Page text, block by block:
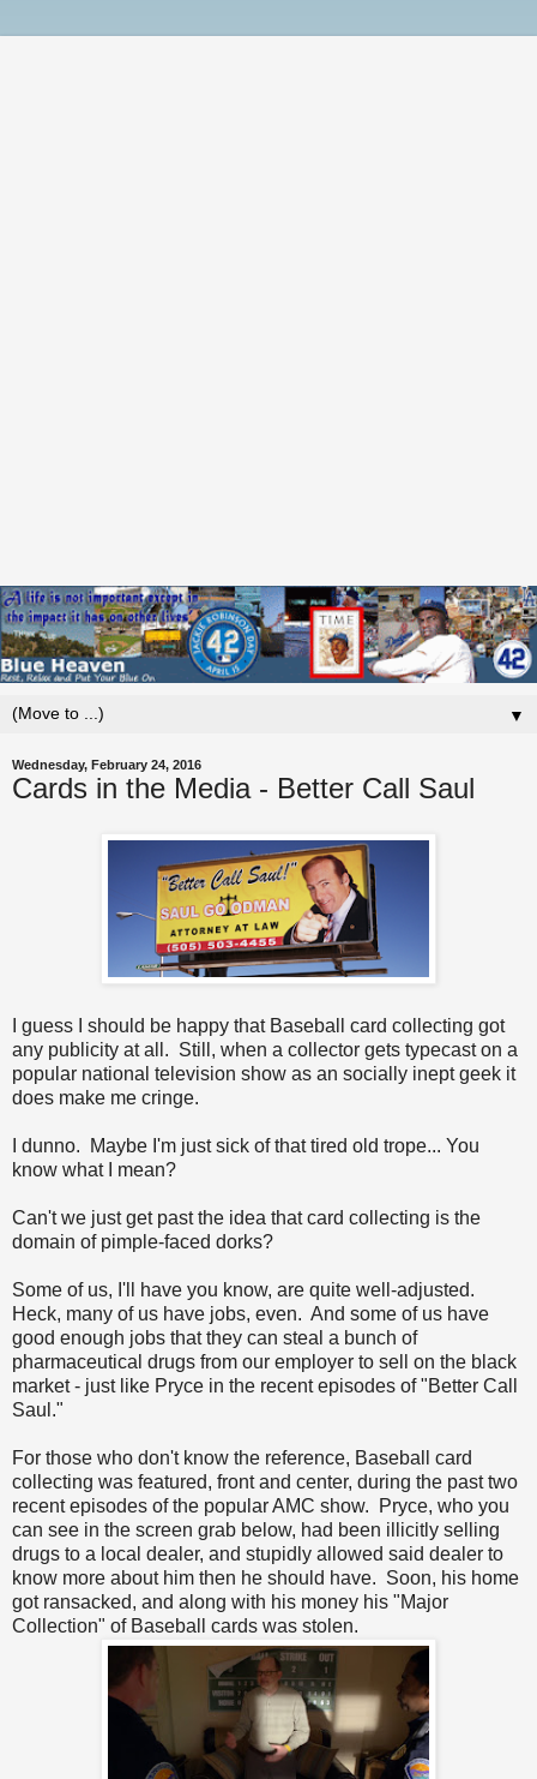
▼
Wednesday, February 24, 2016
Cards in the Media - Better Call Saul
I guess I should be happy that Baseball card collecting got
any publicity at all. Still, when a collector gets typecast on a
popular national television show as an socially inept geek it
does make me cringe.
I dunno. Maybe I'm just sick of that tired old trope... You
know what I mean?
Can't we just get past the idea that card collecting is the
domain of pimple-faced dorks?
Some of us, I'll have you know, are quite well-adjusted.
Heck, many of us have jobs, even. And some of us have
good enough jobs that they can steal a bunch of
pharmaceutical drugs from our employer to sell on the black
market - just like Pryce in the recent episodes of "Better Call
Saul."
For those who don't know the reference, Baseball card
collecting was featured, front and center, during the past two
recent episodes of the popular AMC show. Pryce, who you
can see in the screen grab below, had been illicitly selling
drugs to a local dealer, and stupidly allowed said dealer to
know more about him then he should have. Soon, his home
got ransacked, and along with his money his "Major
Collection" of Baseball cards was stolen.